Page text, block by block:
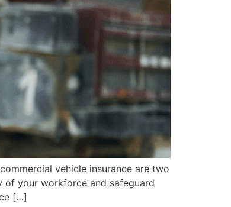
vehicle insurance are two
of your workforce and safeguard
[…]